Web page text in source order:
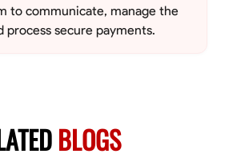
to communicate, manage the
process secure payments.
BLOGS